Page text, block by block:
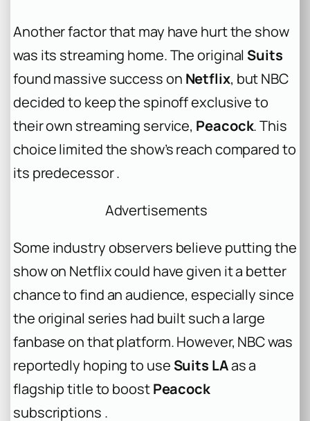
Another factor that may have hurt the show
was its streaming home. The original Suits
found massive success on Netflix, but NBC
decided to keep the spinoff exclusive to
their own streaming service, Peacock. This
choice limited the show’s reach compared to
its predecessor .
Advertisements
Some industry observers believe putting the
show on Netflix could have given it a better
chance to find an audience, especially since
the original series had built such a large
fanbase on that platform. However, NBC was
reportedly hoping to use Suits LAas a
flagship title to boostPeacock
subscriptions .